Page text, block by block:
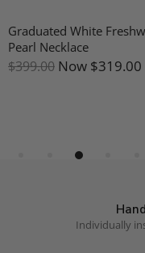
Graduated White
Pearl Necklace
$399.00 Now $319.00
Individually